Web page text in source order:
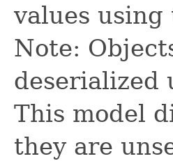
values using
Note:
deserialized
This model
they are